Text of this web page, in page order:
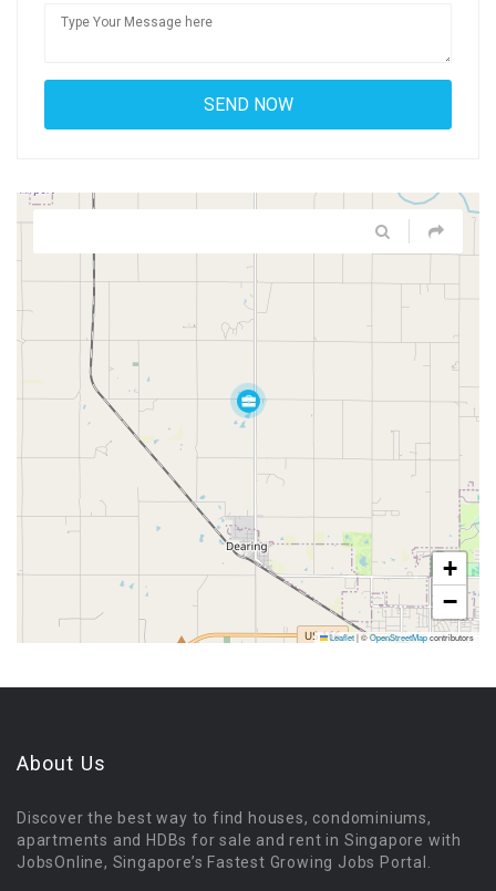
+
−
Leaflet|©OpenStreetMapcontributors
About Us
Discover the best way to find houses, condominiums,
apartments and HDBs for sale and rent in Singapore with
JobsOnline, Singapore’s Fastest Growing Jobs Portal.